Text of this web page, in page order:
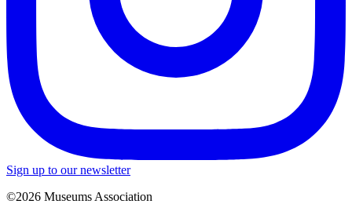
Sign up to our newsletter
©2026 Museums Association